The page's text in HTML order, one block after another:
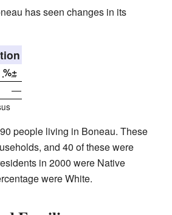
has seen changes in its
%±
—
people living in Boneau. These
and 40 of these were
in 2000 were Native
were White.